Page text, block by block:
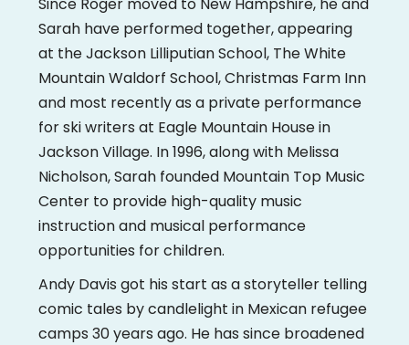
Sarah have performed together, appearing
at the Jackson Lilliputian School, The White
Mountain Waldorf School, Christmas Farm Inn
and most recently as a private performance
for ski writers at Eagle Mountain House in
Jackson Village. In 1996, along with Melissa
Nicholson, Sarah founded Mountain Top Music
Center to provide high-quality music
instruction and musical performance
opportunities for children.
Andy Davis got his start as a storyteller telling
comic tales by candlelight in Mexican refugee
camps 30 years ago. He has since broadened